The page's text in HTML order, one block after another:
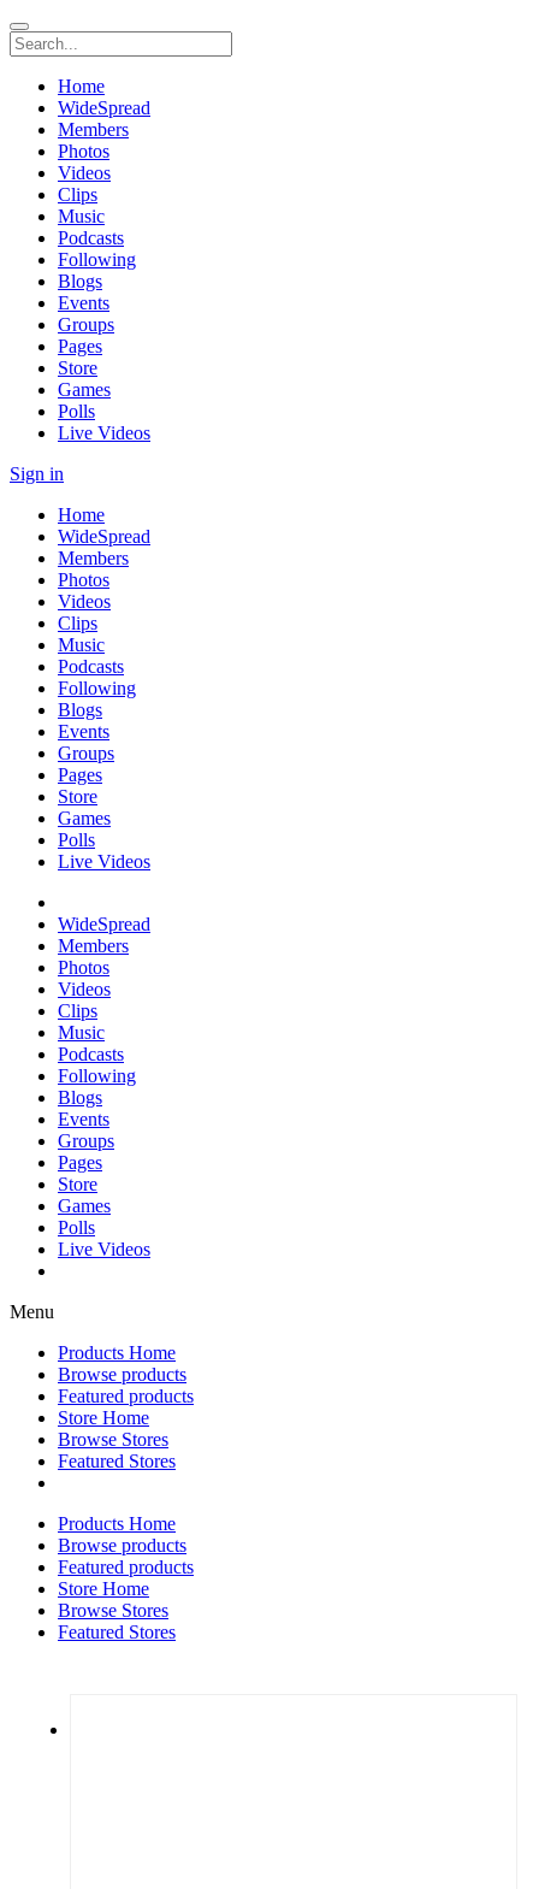
Home
WideSpread
Members
Photos
Videos
Clips
Music
Podcasts
Following
Blogs
Events
Groups
Pages
Store
Games
Polls
Live Videos
Sign in
Home
WideSpread
Members
Photos
Videos
Clips
Music
Podcasts
Following
Blogs
Events
Groups
Pages
Store
Games
Polls
Live Videos
WideSpread
Members
Photos
Videos
Clips
Music
Podcasts
Following
Blogs
Events
Groups
Pages
Store
Games
Polls
Live Videos
Menu
Products Home
Browse products
Featured products
Store Home
Browse Stores
Featured Stores
Products Home
Browse products
Featured products
Store Home
Browse Stores
Featured Stores